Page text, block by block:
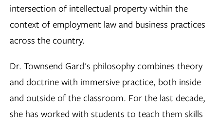
intersection of intellectual property within the
context of employment law and business practices
across the country.
Dr. Townsend Gard's philosophy combines theory
and doctrine with immersive practice, both inside
and outside of the classroom. For the last decade,
she has worked with students to teach them skills